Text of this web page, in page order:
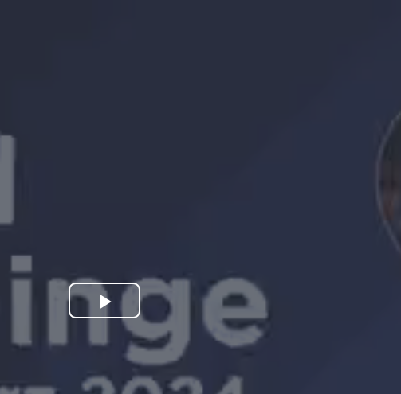
Play
Video